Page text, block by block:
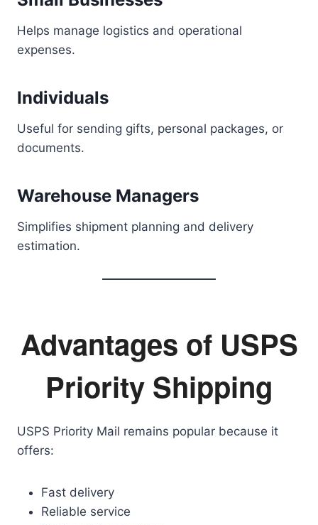
Helps manage logistics and operational
expenses.
Individuals
Useful for sending gifts, personal packages, or
documents.
Warehouse Managers
Simplifies shipment planning and delivery
estimation.
Advantages of USPS
Priority Shipping
USPS Priority Mail remains popular because it
offers:
Fast delivery
Reliable service